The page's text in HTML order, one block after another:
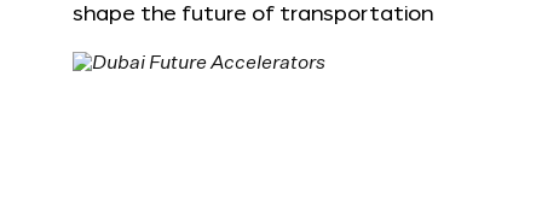
shape the future of transportation